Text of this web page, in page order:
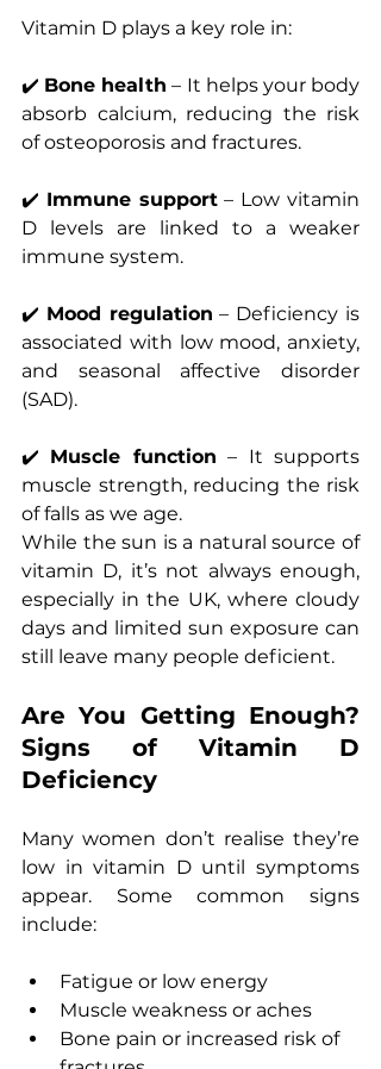
Vitamin D plays a key role in:
✔️ Bone health – It helps your body
absorb calcium, reducing the risk
of osteoporosis and fractures.
✔️ Immune support – Low vitamin
D levels are linked to a weaker
immune system.
✔️ Mood regulation – Deficiency is
associated with low mood, anxiety,
and seasonal affective disorder
(SAD).
✔️ Muscle function – It supports
muscle strength, reducing the risk
of falls as we age.
While the sun is a natural source of
vitamin D, it’s not always enough,
especially in the UK, where cloudy
days and limited sun exposure can
still leave many people deficient.
Are You Getting Enough?
Signs of Vitamin D
Deficiency
Many women don’t realise they’re
low in vitamin D until symptoms
appear. Some common signs
include:
Fatigue or low energy
Muscle weakness or aches
Bone pain or increased risk of